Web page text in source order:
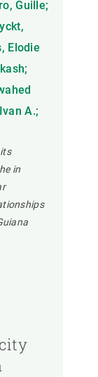
Guille;
Elodie
A.;
in